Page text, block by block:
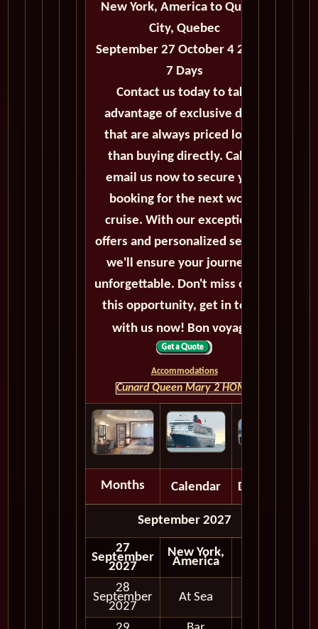
New York, America to Quebec
City, Quebec
September 27 October 4 2027 -
7 Days
Contact us today to take
advantage of exclusive deals
that are always priced lower
than buying directly. Call or
email us now to secure your
booking for the next world
cruise. With our exceptional
offers and personalized service,
we'll ensure your journey is
unforgettable. Don't miss out on
this opportunity, get in touch
with us now! Bon voyage!
Accommodations
Cunard Queen Mary 2 HOME
Months Calendar Depart
September 2027
27
September
2027
New York,
America
28
September
2027
At Sea